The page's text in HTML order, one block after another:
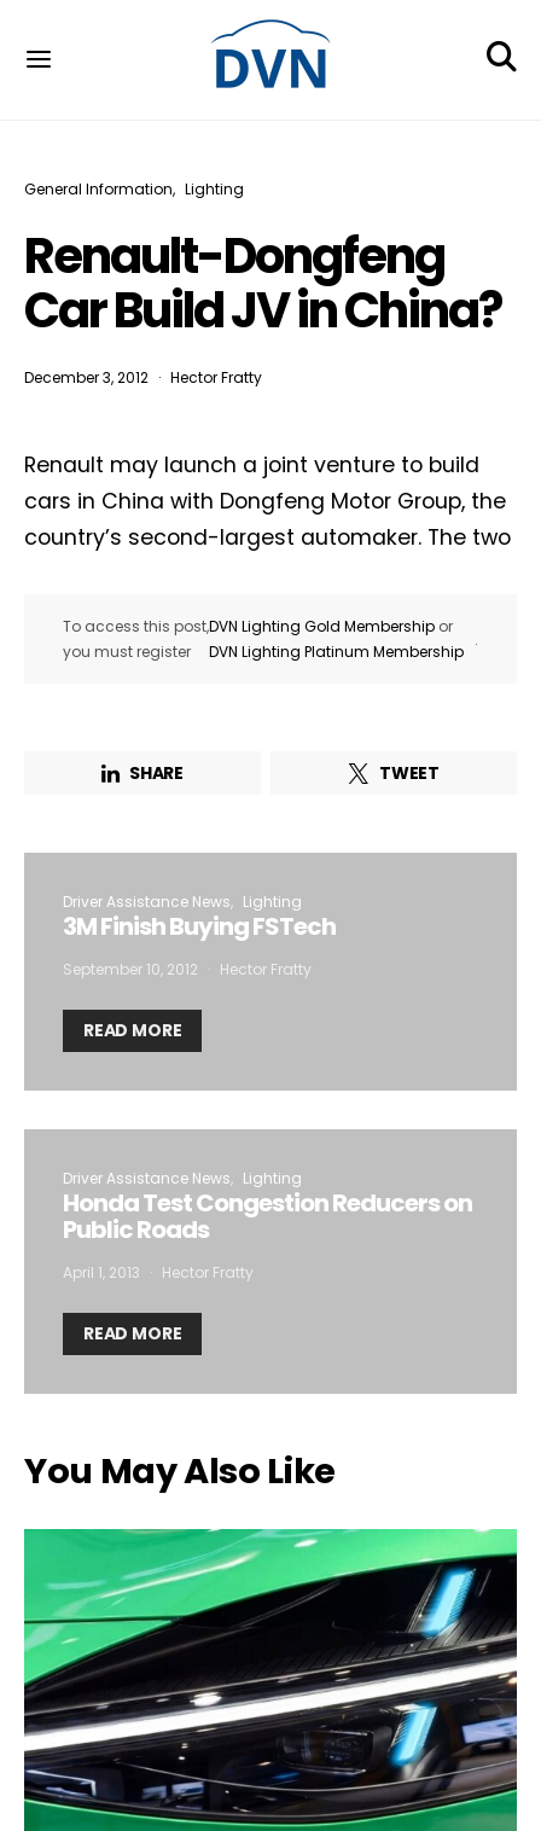
General Information Lighting
Renault-Dongfeng
Car Build JV in China?
December 3, 2012 Hector Fratty
Renault may launch a joint venture to build
cars in China with Dongfeng Motor Group, the
country’s second-largest automaker. The two
To access this post,
you must register
DVN Lighting Gold Membership or
DVN Lighting Platinum Membership
.
SHARE TWEET
Driver Assistance News Lighting
3M Finish Buying FSTech
September 10, 2012 Hector Fratty
READ MORE
Driver Assistance News Lighting
Honda Test Congestion Reducers on
Public Roads
April 1, 2013 Hector Fratty
READ MORE
You May Also Like